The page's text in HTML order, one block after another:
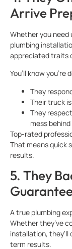
Arrive
Whether you
plumbing
appreciated traits
You’ll know
They
Their truck
They
mess behind
Top-rated
That means quick
results.
5. They
A true plumbing
Whether they’ve
installation,
term results.